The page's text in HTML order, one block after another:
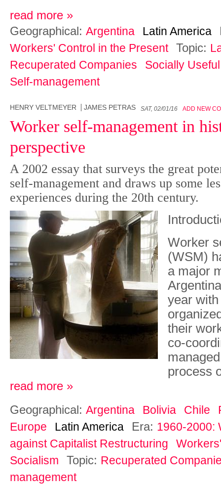
read more »
Geographical: Argentina Latin America
Workers' Control in the Present Topic:
Recuperated Companies
Socially
Self-management
HENRY VELTMEYER JAMES PETRAS SAT, 02/01/16 ADD NEW
Worker self-management in
perspective
A 2002 essay that surveys the great
self-management and draws up some
experiences during the 20th century.
Worker
(WSM)
a major
year
their
co-
process
read more »
Geographical: Argentina Bolivia Chile
Europe
Latin America Era: 1960-2000:
against Capitalist Restructuring
Socialism
Topic: Recuperated
management